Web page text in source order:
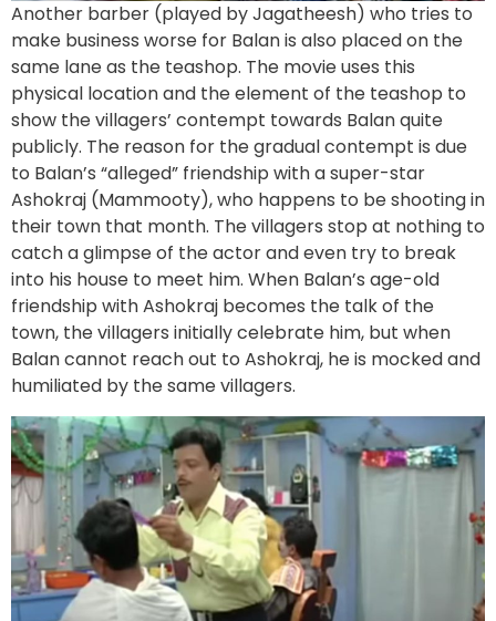
Another barber (played by Jagatheesh) who tries to
make business worse for Balan is also placed on the
same lane as the teashop. The movie uses this
physical location and the element of the teashop to
show the villagers’ contempt towards Balan quite
publicly. The reason for the gradual contempt is due
to Balan’s “alleged” friendship with a super-star
Ashokraj (Mammooty), who happens to be shooting in
their town that month. The villagers stop at nothing to
catch a glimpse of the actor and even try to break
into his house to meet him. When Balan’s age-old
friendship with Ashokraj becomes the talk of the
town, the villagers initially celebrate him, but when
Balan cannot reach out to Ashokraj, he is mocked and
humiliated by the same villagers.